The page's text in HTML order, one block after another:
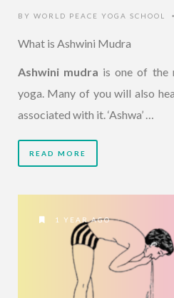
BY WORLD PEACE YOGA SCHOOL
What is Ashwini Mudra
Ashwini mudra is one of the
yoga. Many of you will also
associated with it. ‘Ashwa’ …
READ MORE
1 YEAR AGO